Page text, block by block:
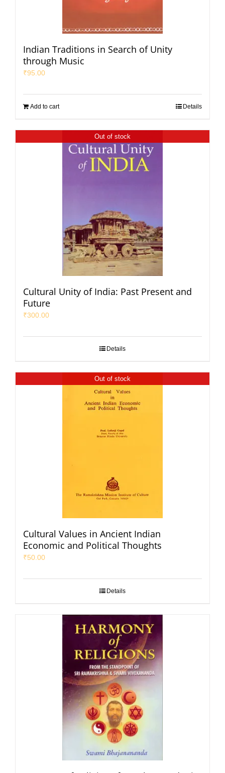
Indian Traditions in Search of Unity
through Music
₹95.00
Add to cart Details
Out of stock
Cultural Unity of India: Past Present and
Future
₹300.00
Details
Out of stock
Cultural Values in Ancient Indian
Economic and Political Thoughts
₹50.00
Details